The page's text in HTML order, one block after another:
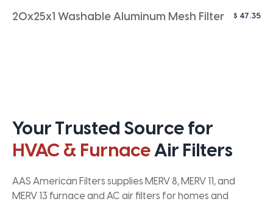
20x25x1 Washable Aluminum Mesh Filter $ 47.35
Your Trusted Source for
HVAC & FurnaceAir Filters
AAS American Filters supplies MERV 8, MERV 11, and
MERV 13 furnace and AC air filters for homes and